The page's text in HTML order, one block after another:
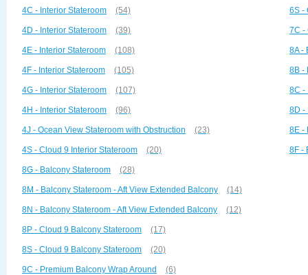
4C - Interior Stateroom (54)
4D - Interior Stateroom (39)
4E - Interior Stateroom (108)
4F - Interior Stateroom (105)
4G - Interior Stateroom (107)
4H - Interior Stateroom (96)
4J - Ocean View Stateroom with Obstruction (23)
4S - Cloud 9 Interior Stateroom (20)
6S -
7C -
8A -
8B -
8C -
8D -
8E -
8F -
8G - Balcony Stateroom (28)
8M - Balcony Stateroom - Aft View Extended Balcony (14)
8N - Balcony Stateroom - Aft View Extended Balcony (12)
8P - Cloud 9 Balcony Stateroom (17)
8S - Cloud 9 Balcony Stateroom (20)
9C - Premium Balcony Wrap Around (6)